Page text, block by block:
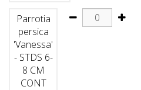
Parrotia
persica
'Vanessa'
- STDS 6-
8 CM
CONT